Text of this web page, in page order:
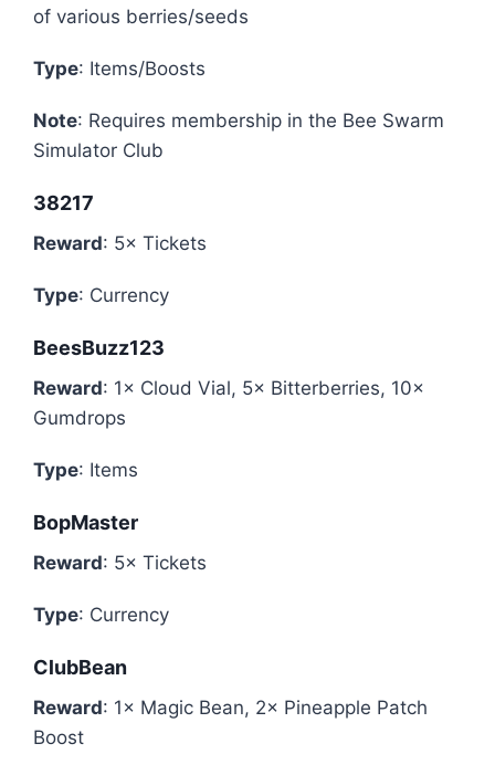
of various berries/seeds
Type: Items/Boosts
Note: Requires membership in the Bee Swarm
Simulator Club
38217
Reward: 5× Tickets
Type: Currency
BeesBuzz123
Reward: 1× Cloud Vial, 5× Bitterberries, 10×
Gumdrops
Type: Items
BopMaster
Reward: 5× Tickets
Type: Currency
ClubBean
Reward: 1× Magic Bean, 2× Pineapple Patch
Boost